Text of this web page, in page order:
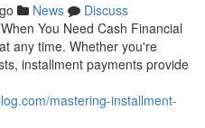
News
Discuss
You Need Cash Financial
any time. Whether you're
installment payments provide
mastering-installment-